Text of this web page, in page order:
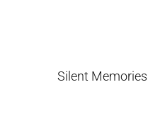
Silent Memories